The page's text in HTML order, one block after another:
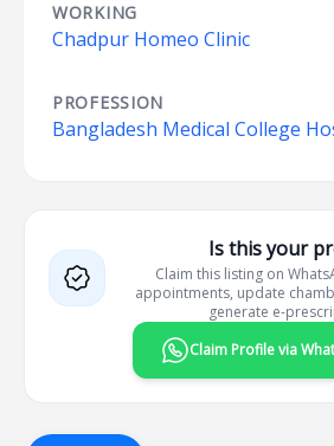
WORKING
Chadpur Homeo Clinic
PROFESSION
Bangladesh Medical College
Is this your
Claim this listing on
appointments, update
generate e-
Claim Profile via